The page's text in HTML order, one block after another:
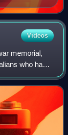
Videos
memorial,
who have
duties. The